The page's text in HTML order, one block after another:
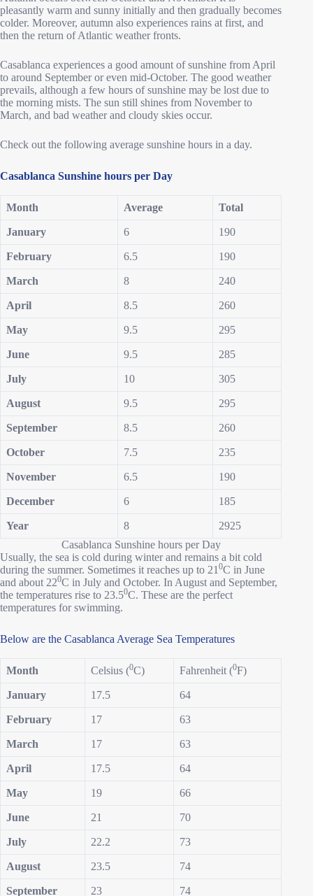
pleasantly warm and sunny initially and then gradually becomes
colder. Moreover, autumn also experiences rains at first, and
then the return of Atlantic weather fronts.
Casablanca experiences a good amount of sunshine from April
to around September or even mid-October. The good weather
prevails, although a few hours of sunshine may be lost due to
the morning mists. The sun still shines from November to
March, and bad weather and cloudy skies occur.
Check out the following average sunshine hours in a day.
Casablanca Sunshine hours per Day
Month Average Total
January 6 190
February 6.5 190
March 8 240
April 8.5 260
May 9.5 295
June 9.5 285
July 10 305
August 9.5 295
September 8.5 260
October 7.5 235
November 6.5 190
December 6 185
Year 8
2925
Casablanca Sunshine hours per Day
Usually, the sea is cold during winter and remains a bit cold
during the summer. Sometimes it reaches up to 21 0C in June
and about 220C in July and October. In August and September,
the temperatures rise to 23.50C. These are the perfect
temperatures for swimming.
Below are the Casablanca Average Sea Temperatures
Month Celsius (0C) Fahrenheit (0F)
January 17.5 64
February 17 63
March 17 63
April 17.5 64
May 19 66
June 21 70
July 22.2 73
August 23.5 74
September 23 74